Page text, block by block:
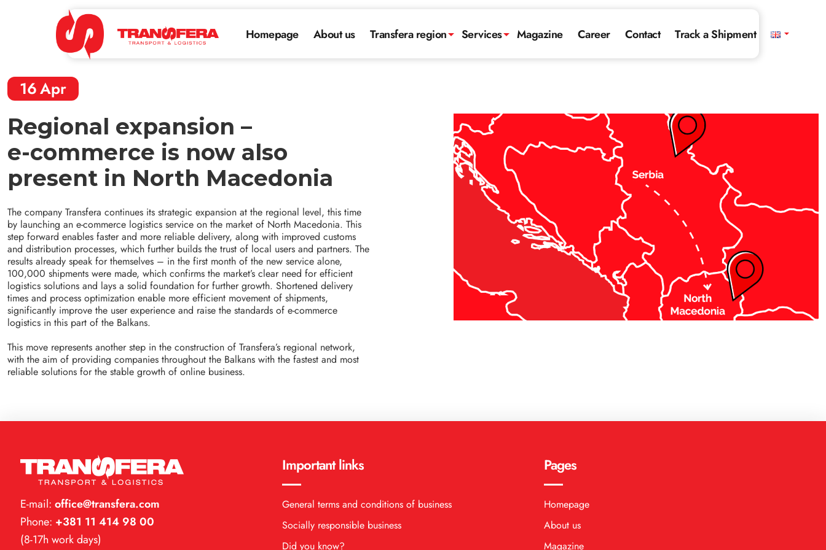
Homepage About us Transfera region Services Magazine Career Contact Track a Shipment
Regional expansion –
e-commerce is now also
present in North Macedonia
16Apr
The company Transfera continues its strategic expansion at the regional level, this time
by launching an e-commerce logistics service on the market of North Macedonia. This
step forward enables faster and more reliable delivery, along with improved customs
and distribution processes, which further builds the trust of local users and partners. The
results already speak for themselves – in the first month of the new service alone,
100,000 shipments were made, which confirms the market’s clear need for efficient
logistics solutions and lays a solid foundation for further growth. Shortened delivery
times and process optimization enable more efficient movement of shipments,
significantly improve the user experience and raise the standards of e-commerce
logistics in this part of the Balkans.
This move represents another step in the construction of Transfera’s regional network,
with the aim of providing companies throughout the Balkans with the fastest and most
reliable solutions for the stable growth of online business.
E-mail: office@transfera.com
Phone: +381 11 414 98 00
(8-17h work days)
Important links
General terms and conditions of business
Socially responsible business
Did you know?
Pages
Homepage
About us
Magazine